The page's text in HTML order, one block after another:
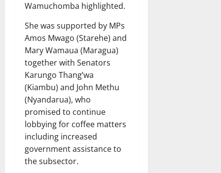
Wamuchomba highlighted.
She was supported by MPs
Amos Mwago (Starehe) and
Mary Wamaua (Maragua)
together with Senators
Karungo Thang’wa
(Kiambu) and John Methu
(Nyandarua), who
promised to continue
lobbying for coffee matters
including increased
government assistance to
the subsector.